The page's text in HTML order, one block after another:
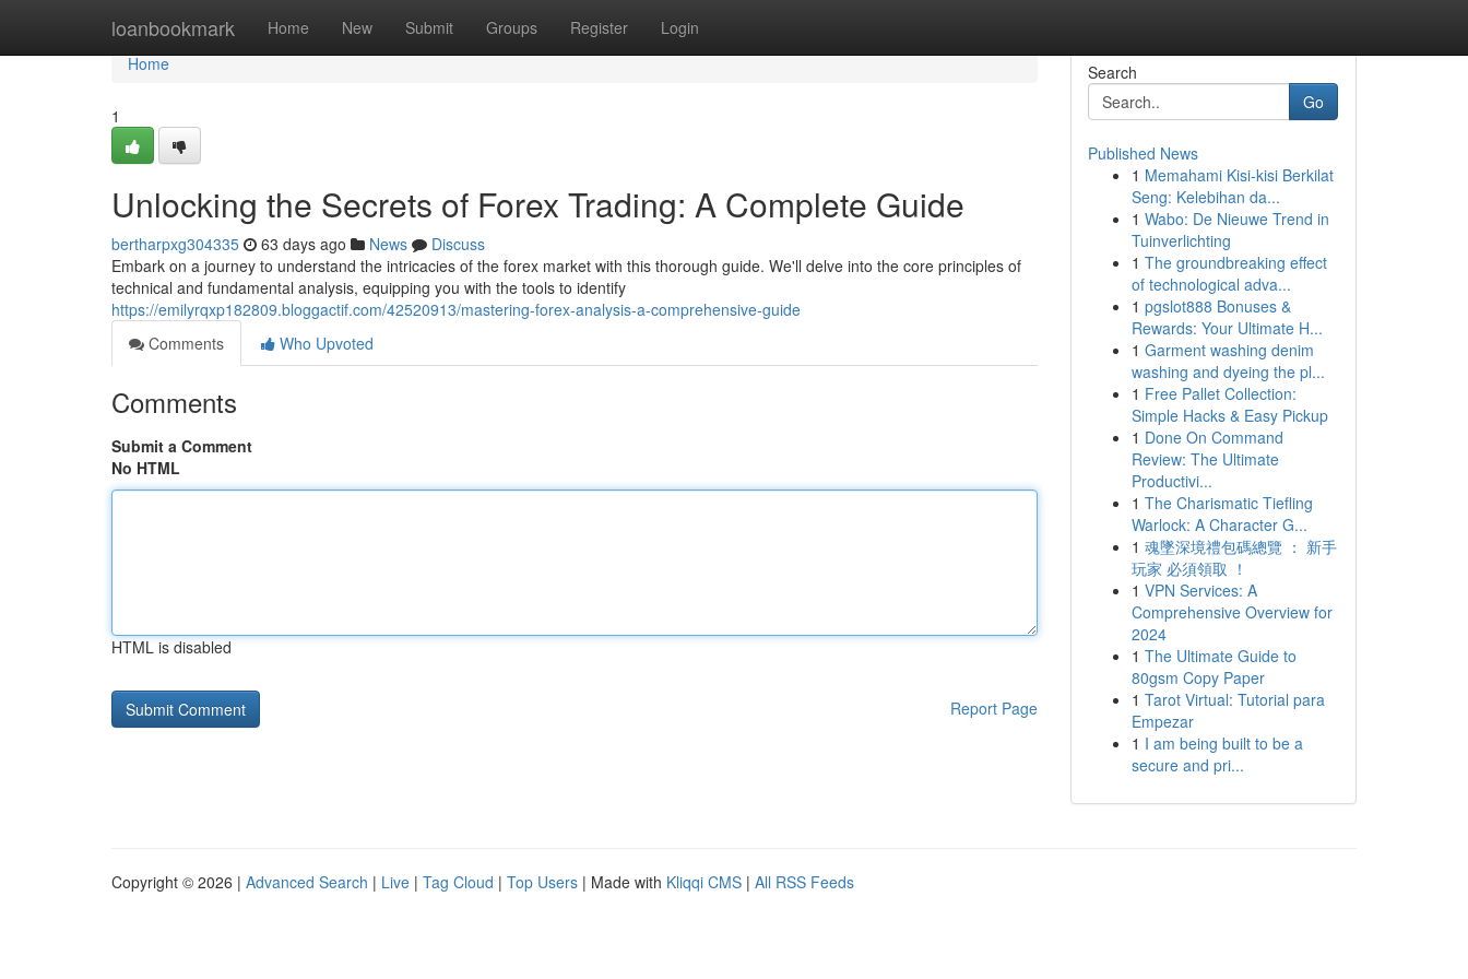
loanbookmark Home New Submit Groups Register Login
Home
Home
1
Unlocking the Secrets of Forex Trading: A Complete Guide
bertharpxg304335 63 days ago News
Discuss
Embark on a journey to understand the intricacies of the forex market with this thorough guide. We'll delve into the core principles of
technical and fundamental analysis, equipping you with the tools to identify
https://emilyrqxp182809.bloggactif.com/42520913/mastering-forex-analysis-a-comprehensive-guide
Comments
Who Upvoted
Comments
Submit a Comment
No HTML
HTML is disabled
Report Page
Search
Go
Published News
1 Memahami Kisi-kisi Berkilat
Seng: Kelebihan da...
1 Wabo: De Nieuwe Trend in
Tuinverlichting
1 The groundbreaking effect
of technological adva...
1 pgslot888 Bonuses &
Rewards: Your Ultimate H...
1 Garment washing denim
washing and dyeing the pl...
1 Free Pallet Collection:
Simple Hacks & Easy Pickup
1 Done On Command
Review: The Ultimate
Productivi...
1 The Charismatic Tiefling
Warlock: A Character G...
1 魂墜深境禮包碼總覽 ： 新手
玩家 必須領取 ！
1 VPN Services: A
Comprehensive Overview for
2024
1 The Ultimate Guide to
80gsm Copy Paper
1 Tarot Virtual: Tutorial para
Empezar
1 I am being built to be a
secure and pri...
Copyright © 2026 | Advanced Search | Live | Tag Cloud | Top Users | Made with Kliqqi CMS | All RSS Feeds